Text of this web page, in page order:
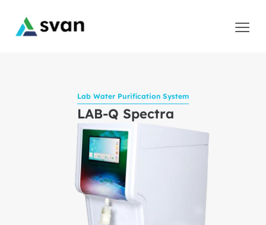
Lab Water Purification System
LAB-Q Spectra